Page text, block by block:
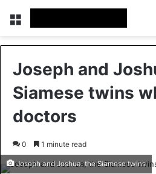
Menu
Joseph and
Siamese twins
doctors
0 1 minute read
Joseph and Joshua, the Siamese twins